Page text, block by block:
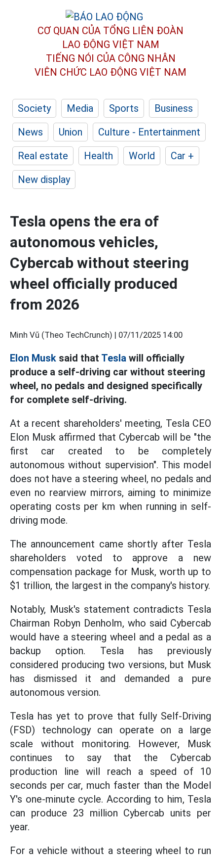
CƠ QUAN CỦA TỔNG LIÊN ĐOÀN
LAO ĐỘNG VIỆT NAM
TIẾNG NÓI CỦA CÔNG NHÂN
VIÊN CHỨC LAO ĐỘNG VIỆT NAM
Society Media Sports
Business
News
Union
Culture - Entertainment
Real estate
Health World
Car +
New display
Tesla opens the era of
autonomous vehicles,
Cybercab without steering
wheel officially produced
from 2026
Minh Vũ (Theo TechCrunch) | 07/11/2025 14:00
Elon Musk said that Tesla will officially
produce a self-driving car without steering
wheel, no pedals and designed specifically
for complete self-driving.
At a recent shareholders' meeting, Tesla CEO
Elon Musk affirmed that Cybercab will be "the
first car created to be completely
autonomous without supervision". This model
does not have a steering wheel, no pedals and
even no rearview mirrors, aiming to minimize
operating costs per km when running in self-
driving mode.
The announcement came shortly after Tesla
shareholders voted to approve a new
compensation package for Musk, worth up to
$1 trillion, the largest in the company's history.
Notably, Musk's statement contradicts Tesla
Chairman Robyn Denholm, who said Cybercab
would have a steering wheel and a pedal as a
backup option. Tesla has previously
considered producing two versions, but Musk
has dismissed it and demanded a pure
autonomous version.
Tesla has yet to prove that fully Self-Driving
(FSD) technology can operate on a large
scale without monitoring. However, Musk
continues to say that the Cybercab
production line will reach a speed of 10
seconds per car, much faster than the Model
Y's one-minute cycle. According to him, Tesla
can produce 23 million Cybercab units per
year.
For a vehicle without a steering wheel to run